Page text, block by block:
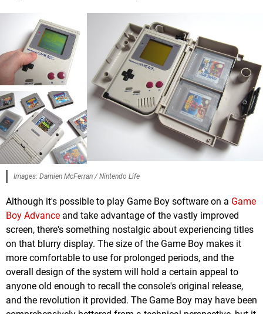
Images: Damien McFerran / Nintendo Life
Although it's possible to play Game Boy software on a Game
Boy Advance and take advantage of the vastly improved
screen, there's something nostalgic about experiencing titles
on that blurry display. The size of the Game Boy makes it
more comfortable to use for prolonged periods, and the
overall design of the system will hold a certain appeal to
anyone old enough to recall the console's original release,
and the revolution it provided. The Game Boy may have been